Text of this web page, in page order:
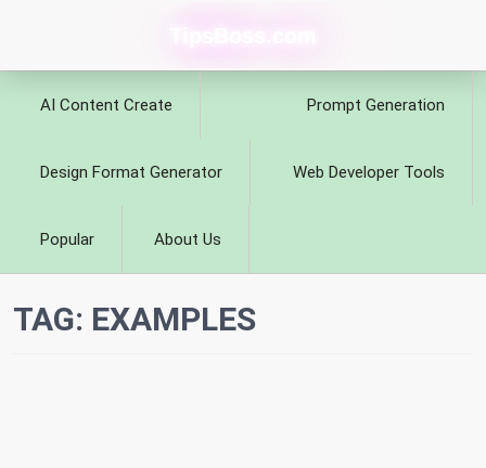
TipsBoss.com
AI Content Create Prompt Generation
Design Format Generator Web Developer Tools
Popular About Us
TAG: EXAMPLES